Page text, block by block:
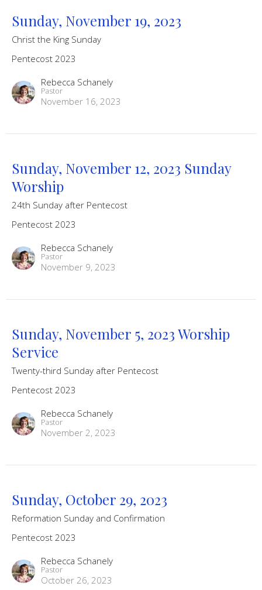
Sunday, November 19, 2023
Christ the King Sunday
Pentecost 2023
Rebecca Schanely
Pastor
November 16, 2023
Sunday, November 12, 2023 Sunday
Worship
24th Sunday after Pentecost
Pentecost 2023
Rebecca Schanely
Pastor
November 9, 2023
Sunday, November 5, 2023 Worship
Service
Twenty-third Sunday after Pentecost
Pentecost 2023
Rebecca Schanely
Pastor
November 2, 2023
Sunday, October 29, 2023
Reformation Sunday and Confirmation
Pentecost 2023
Rebecca Schanely
Pastor
October 26, 2023